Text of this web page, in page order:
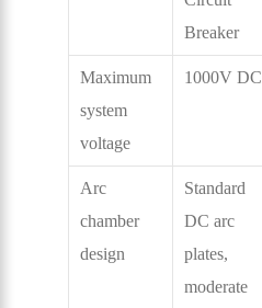
Breaker
Maximum
system
voltage
1000V DC
Arc
chamber
design
Standard
DC arc
plates,
moderate